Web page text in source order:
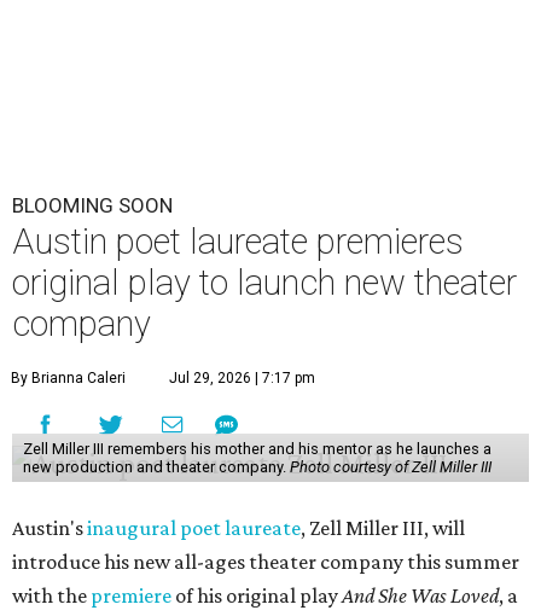
BLOOMING SOON
Austin poet laureate premieres
original play to launch new theater
company
By Brianna Caleri Jul 29, 2026 | 7:17 pm
Zell Miller III remembers his mother and his mentor as he launches a
new production and theater company. Photo courtesy of Zell Miller III
Austin'sinaugural poet laureate, Zell Miller III, will
introduce his new all-ages theater company this summer
with the premiere of his original playAnd She Was Loved, a